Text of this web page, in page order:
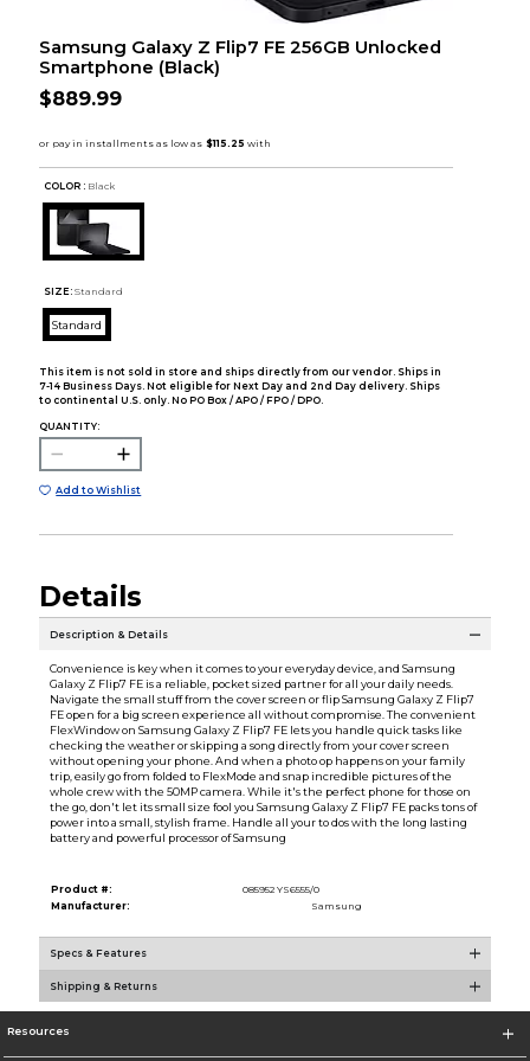
Samsung Galaxy Z Flip7 FE 256GB Unlocked
Smartphone (Black)
$889.99
COLOR : Black
SIZE: Standard
Standard
This item is not sold in store and ships directly from our vendor. Ships in
7-14 Business Days. Not eligible for Next Day and 2nd Day delivery. Ships
to continental U.S. only. No PO Box / APO / FPO / DPO.
QUANTITY:
Add to Wishlist
Details
Description & Details
Convenience is key when it comes to your everyday device, and Samsung
Galaxy Z Flip7 FE is a reliable, pocket sized partner for all your daily needs.
Navigate the small stuff from the cover screen or flip Samsung Galaxy Z Flip7
FE open for a big screen experience all without compromise. The convenient
FlexWindow on Samsung Galaxy Z Flip7 FE lets you handle quick tasks like
checking the weather or skipping a song directly from your cover screen
without opening your phone. And when a photo op happens on your family
trip, easily go from folded to FlexMode and snap incredible pictures of the
whole crew with the 50MP camera. While it's the perfect phone for those on
the go, don't let its small size fool you Samsung Galaxy Z Flip7 FE packs tons of
power into a small, stylish frame. Handle all your to dos with the long lasting
battery and powerful processor of Samsung
Product #:
085952 YS6555/0
Manufacturer:
Samsung
Specs & Features
Shipping & Returns
Resources